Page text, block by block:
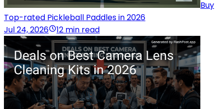
Buy
Top-rated Pickleball Paddles in 2026
Jul 24, 2026
12 min read